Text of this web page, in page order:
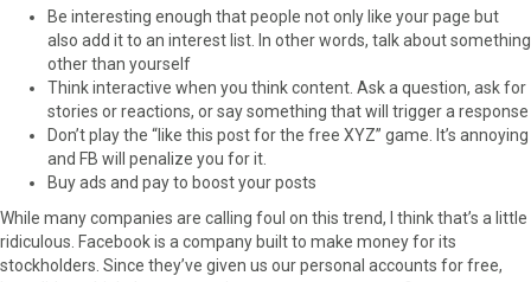
Be interesting enough that people not only like your page but
also add it to an interest list. In other words, talk about something
other than yourself
Think interactive when you think content. Ask a question, ask for
stories or reactions, or say something that will trigger a response
Don’t play the “like this post for the free XYZ” game. It’s annoying
and FB will penalize you for it.
Buy ads and pay to boost your posts
While many companies are calling foul on this trend, I think that’s a little
ridiculous. Facebook is a company built to make money for its
stockholders. Since they’ve given us our personal accounts for free,